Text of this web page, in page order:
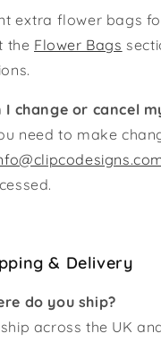
extra flower bags
the Flower Bags
I change or cancel
need to make
& Delivery
do you ship?
across the UK